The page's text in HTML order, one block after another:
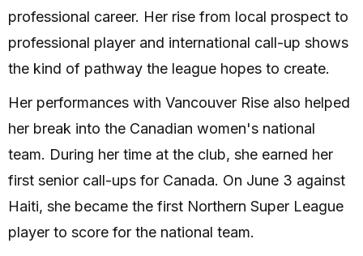
professional career. Her rise from local prospect to
professional player and international call-up shows
the kind of pathway the league hopes to create.
Her performances with Vancouver Rise also helped
her break into the Canadian women's national
team. During her time at the club, she earned her
first senior call-ups for Canada. On June 3 against
Haiti, she became the first Northern Super League
player to score for the national team.